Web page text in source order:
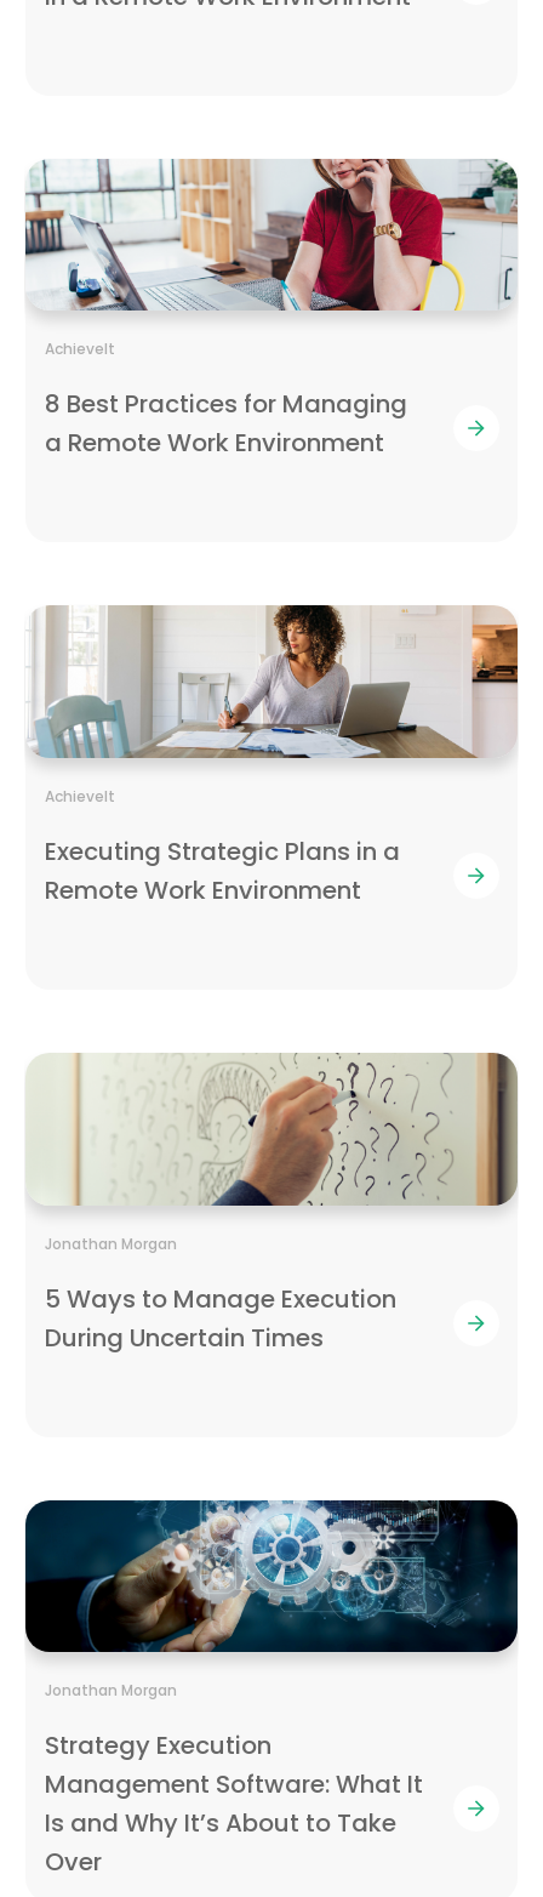
AchieveIt
8 Best Practices for Managing
a Remote Work Environment
AchieveIt
Executing Strategic Plans in a
Remote Work Environment
Jonathan Morgan
5 Ways to Manage Execution
During Uncertain Times
Jonathan Morgan
Strategy Execution
Management Software: What It
Is and Why It’s About to Take
Over